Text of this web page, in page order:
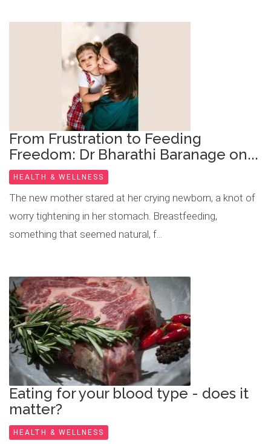
From Frustration to Feeding
Freedom: Dr Bharathi Baranage on...
HEALTH & WELLNESS
The new mother stared at her crying newborn, a knot of
worry tightening in her stomach. Breastfeeding,
something that seemed natural, f...
Eating for your blood type - does it
matter?
HEALTH & WELLNESS